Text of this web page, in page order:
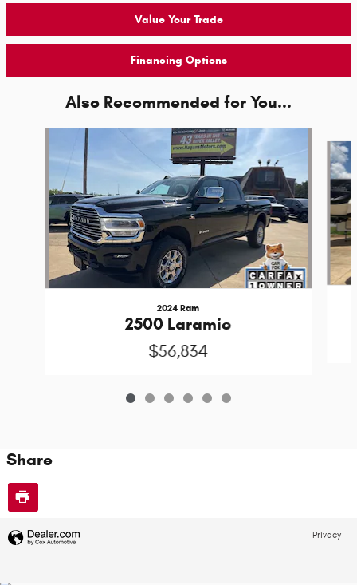
Value Your Trade
Financing Options
Also Recommended for You...
2024 Ram
2500 Laramie
$56,834
Share
Privacy